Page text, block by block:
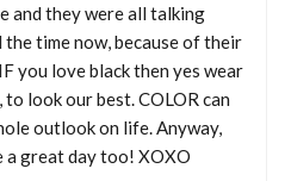
and they were all talking
time now, because of their
you love black then yes wear
to look our best. COLOR can
outlook on life. Anyway,
a great day too! XOXO